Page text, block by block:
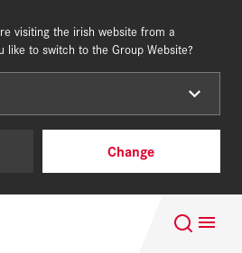
visiting the irish website from a
like to switch to the Group Website?
Change